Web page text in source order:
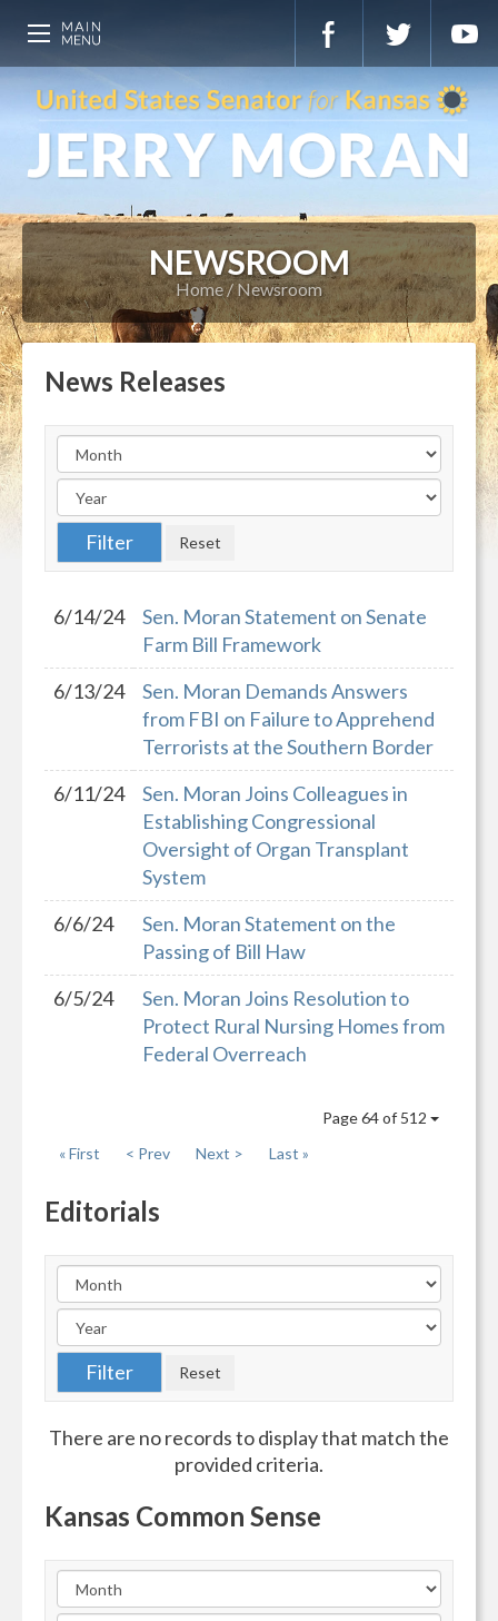
NEWSROOM
Home Newsroom
News Releases
6/14/24
Sen. Moran Statement on Senate
Farm Bill Framework
6/13/24
Sen. Moran Demands Answers
from FBI on Failure to Apprehend
Terrorists at the Southern Border
6/11/24
Sen. Moran Joins Colleagues in
Establishing Congressional
Oversight of Organ Transplant
System
6/6/24
Sen. Moran Statement on the
Passing of Bill Haw
6/5/24
Sen. Moran Joins Resolution to
Protect Rural Nursing Homes from
Federal Overreach
Page 64 of 512
« First
< Prev Next > Last »
Editorials
There are no records to display that match the
provided criteria.
Kansas Common Sense